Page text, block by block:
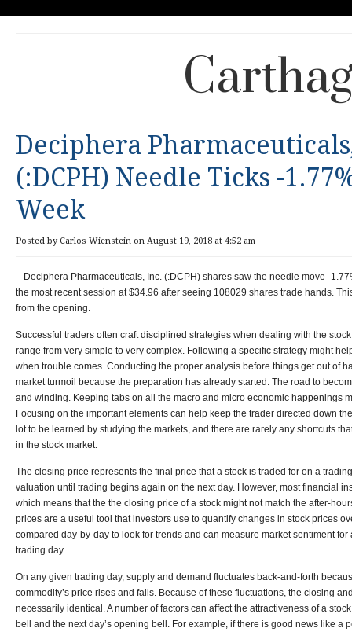
Deciphera
(:DCPH) Needle Ticks -
Week
Posted by Carlos Wienstein on August 19, 2018 at 4:52 am
Deciphera Pharmaceuticals, Inc. (:DCPH) shares saw the needle move -
the most recent session at $34.96 after seeing 108029 shares trade hands.
from the opening.
Successful traders often craft disciplined strategies when dealing with the
range from very simple to very complex. Following a specific strategy might
when trouble comes. Conducting the proper analysis before things get out of
market turmoil because the preparation has already started. The road to
and winding. Keeping tabs on all the macro and micro economic happenings
Focusing on the important elements can help keep the trader directed down
lot to be learned by studying the markets, and there are rarely any shortcuts
in the stock market.
The closing price represents the final price that a stock is traded for on a
valuation until trading begins again on the next day. However, most financial
which means that the the closing price of a stock might not match the after-
prices are a useful tool that investors use to quantify changes in stock prices
compared day-by-day to look for trends and can measure market sentiment
trading day.
On any given trading day, supply and demand fluctuates back-and-forth
commodity’s price rises and falls. Because of these fluctuations, the closing
necessarily identical. A number of factors can affect the attractiveness of a
bell and the next day’s opening bell. For example, if there is good news like a